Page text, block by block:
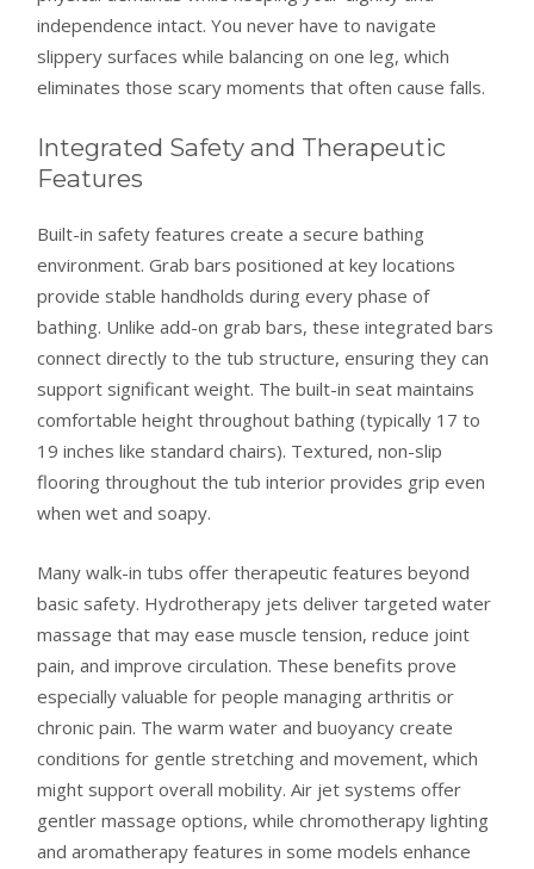
independence intact. You never have to navigate
slippery surfaces while balancing on one leg, which
eliminates those scary moments that often cause falls.
Integrated Safety and Therapeutic
Features
Built-in safety features create a secure bathing
environment. Grab bars positioned at key locations
provide stable handholds during every phase of
bathing. Unlike add-on grab bars, these integrated bars
connect directly to the tub structure, ensuring they can
support significant weight. The built-in seat maintains
comfortable height throughout bathing (typically 17 to
19 inches like standard chairs). Textured, non-slip
flooring throughout the tub interior provides grip even
when wet and soapy.
Many walk-in tubs offer therapeutic features beyond
basic safety. Hydrotherapy jets deliver targeted water
massage that may ease muscle tension, reduce joint
pain, and improve circulation. These benefits prove
especially valuable for people managing arthritis or
chronic pain. The warm water and buoyancy create
conditions for gentle stretching and movement, which
might support overall mobility. Air jet systems offer
gentler massage options, while chromotherapy lighting
and aromatherapy features in some models enhance